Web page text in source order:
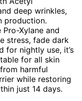
deep wrinkles,
production.
Xylane and
stress, fade dark
for nightly use, it’s
for all skin
harmful
while restoring
just 14 days.